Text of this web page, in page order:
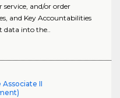
and/or order
and Key Accountabilities
data into the..
II